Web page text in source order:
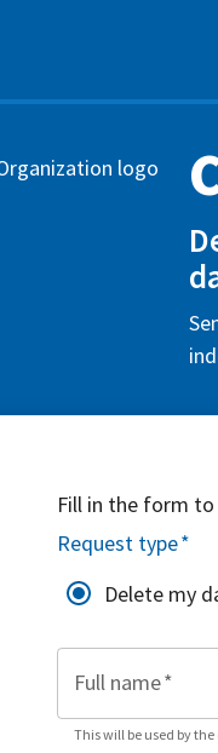
Fill in the form to
Request type*
Delete my
Full name*
This will be used by